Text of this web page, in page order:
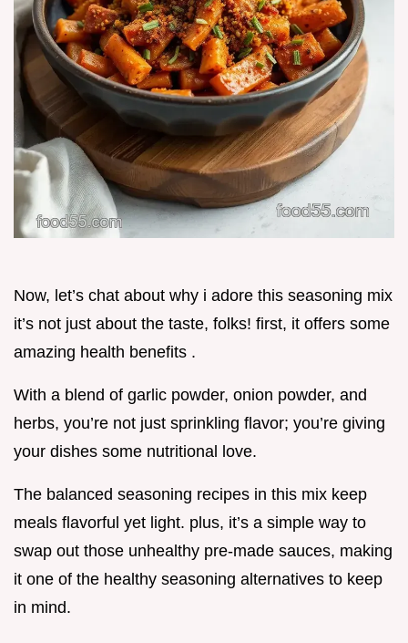
Now, let’s chat about why i adore this seasoning mix
it’s not just about the taste, folks! first, it offers some
amazing health benefits .
With a blend of garlic powder, onion powder, and
herbs, you’re not just sprinkling flavor; you’re giving
your dishes some nutritional love.
The balanced seasoning recipes in this mix keep
meals flavorful yet light. plus, it’s a simple way to
swap out those unhealthy pre-made sauces, making
it one of the healthy seasoning alternatives to keep
in mind.